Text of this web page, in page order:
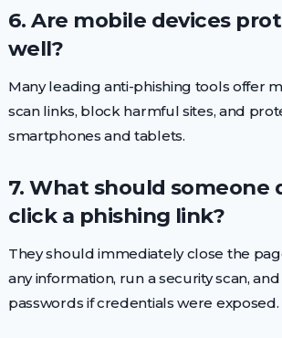
6. Are mobile devices
well?
Many leading anti-phishing tools offer
scan links, block harmful sites, and
smartphones and tablets.
7. What should someone
click a phishing link?
They should immediately close the
any information, run a security scan,
passwords if credentials were exposed.